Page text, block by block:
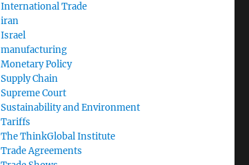
International Trade
iran
Israel
manufacturing
Monetary Policy
Supply Chain
Supreme Court
Sustainability and Environment
Tariffs
The ThinkGlobal Institute
Trade Agreements